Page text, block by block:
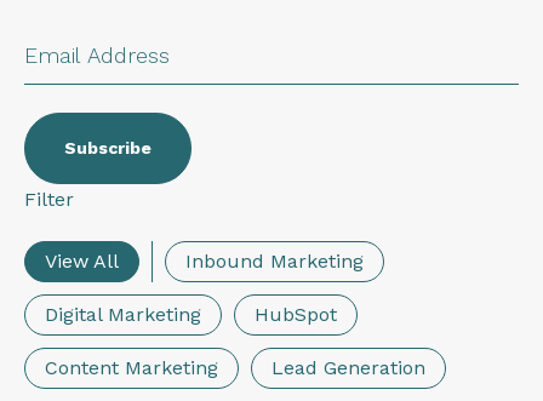
Filter
View All Inbound Marketing
Digital Marketing HubSpot
Content Marketing Lead Generation